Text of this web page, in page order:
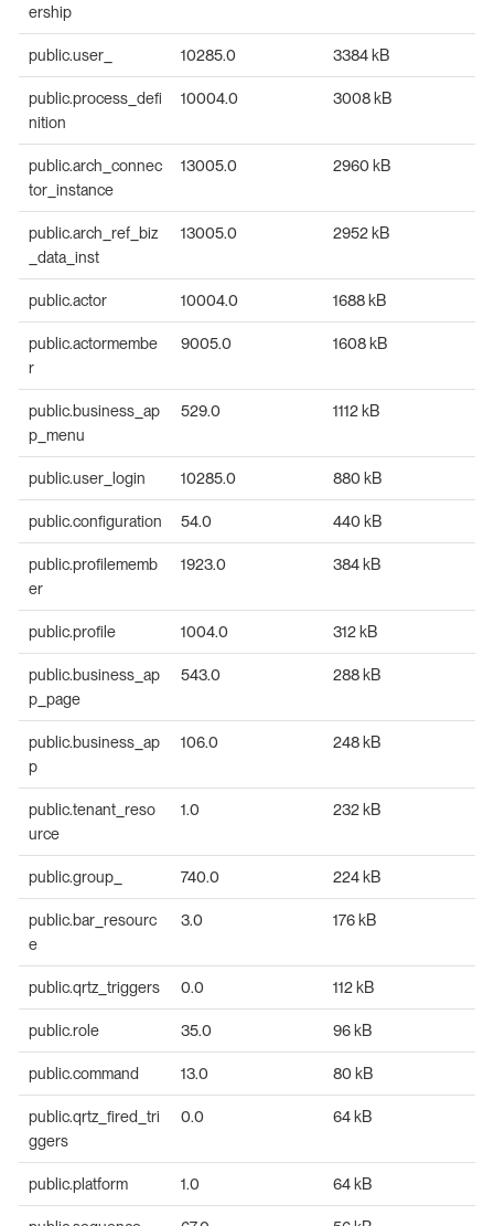
ership
public.user_ 10285.0 3384 kB
public.process_defi
nition
10004.0 3008 kB
public.arch_connec
tor_instance
13005.0 2960 kB
public.arch_ref_biz
_data_inst
13005.0 2952 kB
public.actor 10004.0 1688 kB
public.actormembe
r
9005.0 1608 kB
public.business_ap
p_menu
529.0 1112 kB
public.user_login 10285.0 880 kB
public.configuration 54.0 440 kB
public.profilememb
er
1923.0 384 kB
public.profile 1004.0 312 kB
public.business_ap
p_page
543.0 288 kB
public.business_ap
p
106.0 248 kB
public.tenant_reso
urce
1.0 232 kB
public.group_ 740.0 224 kB
public.bar_resourc
e
3.0 176 kB
public.qrtz_triggers 0.0 112 kB
public.role 35.0 96 kB
public.command 13.0 80 kB
public.qrtz_fired_tri
ggers
0.0 64 kB
public.platform 1.0 64 kB